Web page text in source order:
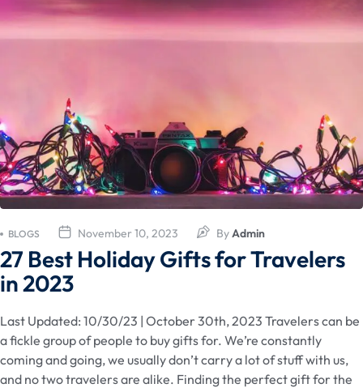
November 10, 2023
BLOGS ByAdmin
27 Best Holiday Gifts for Travelers
in 2023
Last Updated: 10/30/23 | October 30th, 2023 Travelers can be
a fickle group of people to buy gifts for. We’re constantly
coming and going, we usually don’t carry a lot of stuff with us,
and no two travelers are alike. Finding the perfect gift for the